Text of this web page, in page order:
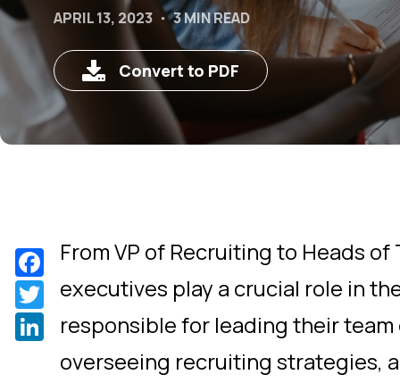
APRIL 13, 2023 3 MIN READ
Convert to PDF
From VP of Recruiting to Heads
executives play a crucial role in
responsible for leading their
overseeing recruiting strategies,
Facebook
Twitter
LinkedIn